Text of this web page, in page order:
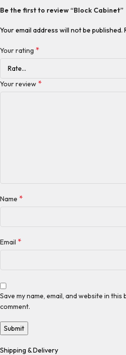
Be the first to review “Block Cabinet”
Your email address will not be published.
Your rating *
Your review *
Name *
Email *
Save my name, email, and website in
comment.
Shipping & Delivery